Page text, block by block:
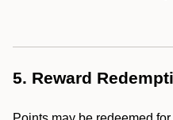
5. Reward